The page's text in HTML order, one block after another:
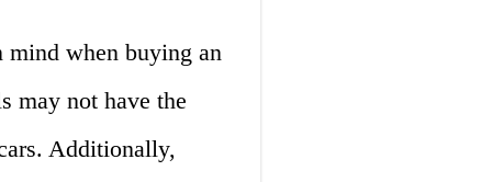
mind when buying an
may not have the
Additionally,